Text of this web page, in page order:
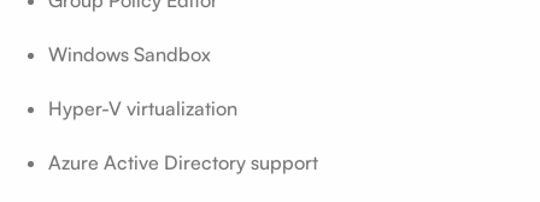
Windows Sandbox
Hyper-V virtualization
Azure Active Directory support